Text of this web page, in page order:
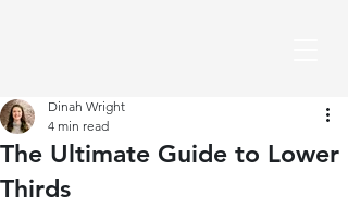
The Ultimate Guide to Lower
Thirds
Dinah Wright
4 min read